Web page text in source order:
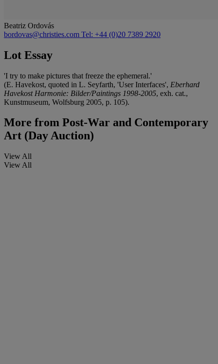
Beatriz Ordovás
bordovas@christies.com Tel: +44 (0)20 7389 2920
Lot Essay
'I try to make pictures that freeze the ephemeral.'
(E. Havekost, quoted in L. Seyfarth, 'User Interfaces', Eberhard
Havekost Harmonie: Bilder/Paintings 1998-2005, exh. cat.,
Kunstmuseum, Wolfsburg 2005, p. 105).
More from Post-War and Contemporary
Art (Day Auction)
View All
View All